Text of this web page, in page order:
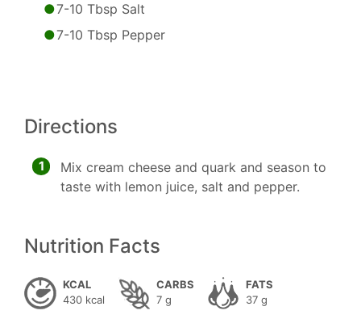
7-10 Tbsp Salt
7-10 Tbsp Pepper
Directions
1
Mix cream cheese and quark and season to
taste with lemon juice, salt and pepper.
Nutrition Facts
KCAL
430 kcal
CARBS
7 g
FATS
37 g